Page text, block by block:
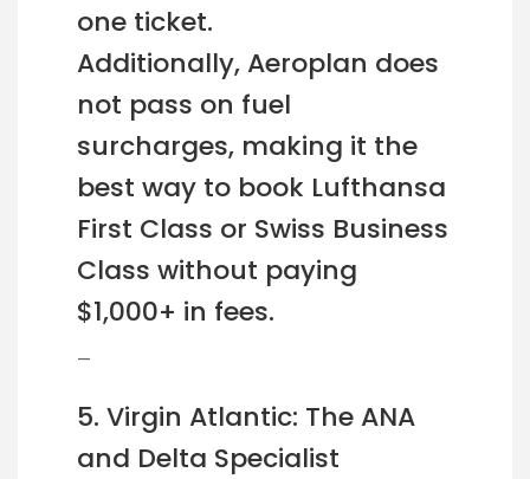
one ticket.
Additionally, Aeroplan does
not pass on fuel
surcharges, making it the
best way to book Lufthansa
First Class or Swiss Business
Class without paying
$1,000+ in fees.
—
5. Virgin Atlantic: The ANA
and Delta Specialist